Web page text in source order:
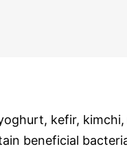
kefir, kimchi,
beneficial